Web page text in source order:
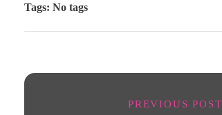
Tags: No tags
PREVIOUS POST